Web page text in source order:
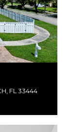
FL 33444